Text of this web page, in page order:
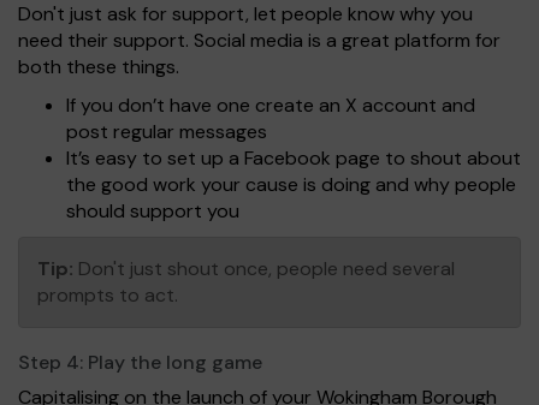
Don't just ask for support, let people know why you
need their support. Social media is a great platform for
both these things.
If you don’t have one create an X account and
post regular messages
It’s easy to set up a Facebook page to shout about
the good work your cause is doing and why people
should support you
Tip: Don't just shout once, people need several
prompts to act.
Step 4: Play the long game
Capitalising on the launch of your Wokingham Borough